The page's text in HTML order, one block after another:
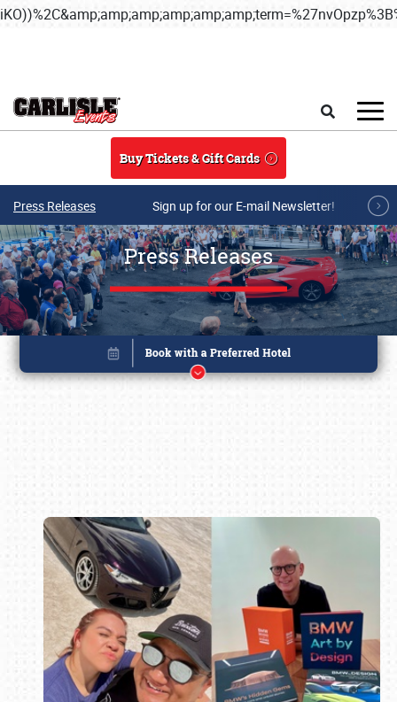
Buy Tickets & Gift Cards
Press Releases Sign up for our E-mail Newsletter!
Press Releases
Book online or call (800) 216-1876